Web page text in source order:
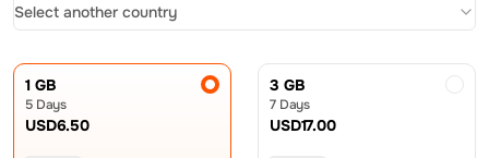
Select another country
1 GB
5 Days
USD6.50
3 GB
7 Days
USD17.00